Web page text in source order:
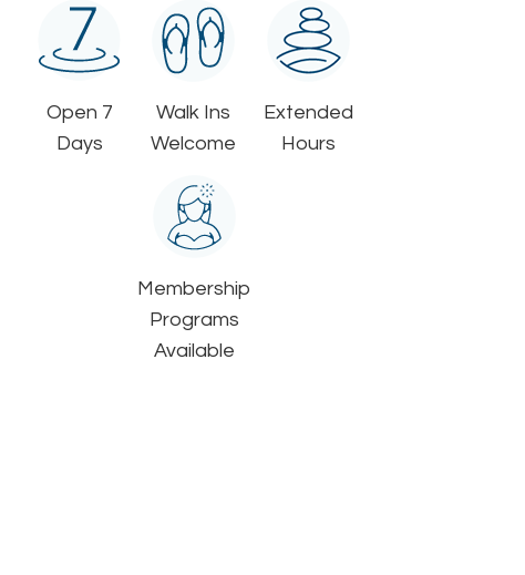
Open 7
Days
Walk Ins
Welcome
Extended
Hours
Membership
Programs
Available